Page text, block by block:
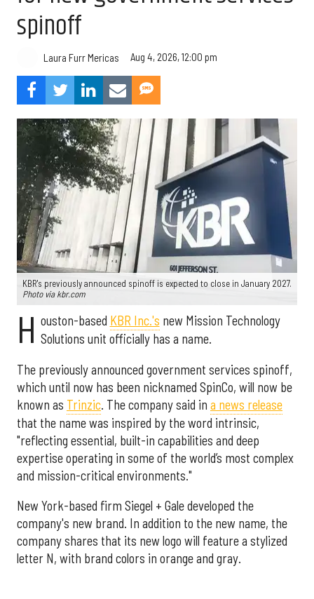
spinoff
Laura Furr Mericas Aug 4, 2026, 12:00 pm
KBR's previously announced spinoff is expected to close in January 2027.
Photo via kbr.com
H ouston-based KBR Inc.'s new Mission Technology
Solutions unit officially has a name.
The previously announced government services spinoff,
which until now has been nicknamed SpinCo, will now be
known as Trinzic. The company said in a news release
that the name was inspired by the word intrinsic,
"reflecting essential, built-in capabilities and deep
expertise operating in some of the world’s most complex
and mission-critical environments."
New York-based firm Siegel + Gale developed the
company's new brand. In addition to the new name, the
company shares that its new logo will feature a stylized
letter N, with brand colors in orange and gray.